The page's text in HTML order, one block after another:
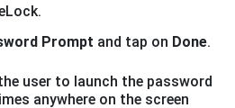
Prompt and tap on Done.
user to launch the password
anywhere on the screen